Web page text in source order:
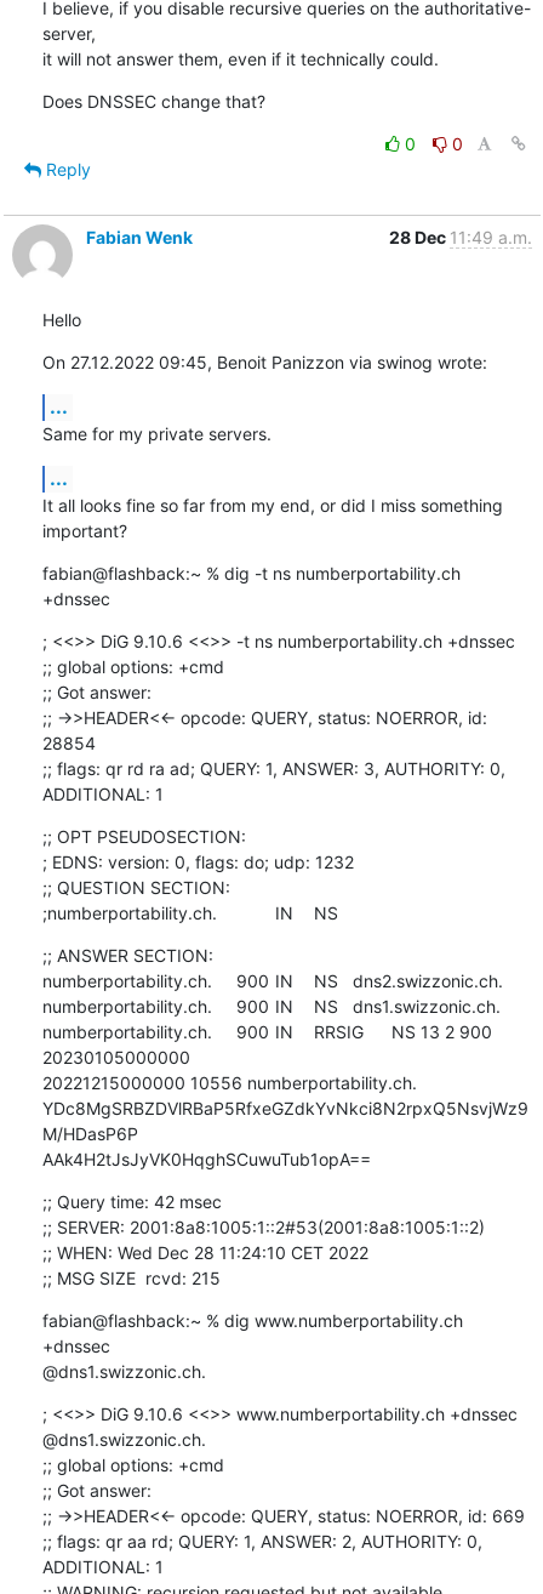
I believe, if you disable recursive queries on the authoritative-
server,
it will not answer them, even if it technically could.
Does DNSSEC change that?
0
0
Reply
Fabian Wenk 28 Dec 11:49 a.m.
Hello
On 27.12.2022 09:45, Benoit Panizzon via swinog wrote:
...
Same for my private servers.
...
It all looks fine so far from my end, or did I miss something
important?
fabian@flashback:~ % dig -t ns numberportability.ch
+dnssec
; <<>> DiG 9.10.6 <<>> -t ns numberportability.ch +dnssec
;; global options: +cmd
;; Got answer:
;; ->>HEADER<<- opcode: QUERY, status: NOERROR, id:
28854
;; flags: qr rd ra ad; QUERY: 1, ANSWER: 3, AUTHORITY: 0,
ADDITIONAL: 1
;; OPT PSEUDOSECTION:
; EDNS: version: 0, flags: do; udp: 1232
;; QUESTION SECTION:
;numberportability.ch.		IN	NS
;; ANSWER SECTION:
numberportability.ch.	900	IN	NS	dns2.swizzonic.ch.
numberportability.ch.	900	IN	NS	dns1.swizzonic.ch.
numberportability.ch.	900	IN	RRSIG	NS 13 2 900
20230105000000
20221215000000 10556 numberportability.ch.
YDc8MgSRBZDVlRBaP5RfxeGZdkYvNkci8N2rpxQ5NsvjWz9
M/HDasP6P
AAk4H2tJsJyVK0HqghSCuwuTub1opA==
;; Query time: 42 msec
;; SERVER: 2001:8a8:1005:1::2#53(2001:8a8:1005:1::2)
;; WHEN: Wed Dec 28 11:24:10 CET 2022
;; MSG SIZE  rcvd: 215
fabian@flashback:~ % dig www.numberportability.ch
+dnssec
@dns1.swizzonic.ch.
; <<>> DiG 9.10.6 <<>> www.numberportability.ch +dnssec
@dns1.swizzonic.ch.
;; global options: +cmd
;; Got answer:
;; ->>HEADER<<- opcode: QUERY, status: NOERROR, id: 669
;; flags: qr aa rd; QUERY: 1, ANSWER: 2, AUTHORITY: 0,
ADDITIONAL: 1